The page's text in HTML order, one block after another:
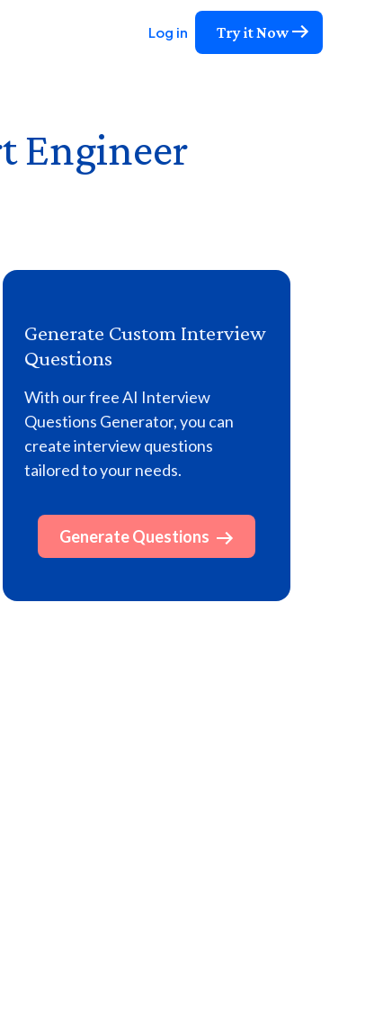
Log in Try it Now
Engineer
Generate Custom Interview
Questions
With our free AI Interview
Questions Generator, you can
create interview questions
tailored to your needs.
Generate Questions